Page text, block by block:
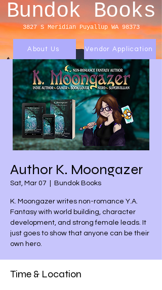
Bundok Books
3827 S Meridian Puyallup WA 98373
About Us Vendor Application
Author K. Moongazer
Sat, Mar 07 Bundok Books
K. Moongazer writes non-romance Y.A.
Fantasy with world building, character
development, and strong female leads. It
just goes to show that anyone can be their
own hero.
Time & Location